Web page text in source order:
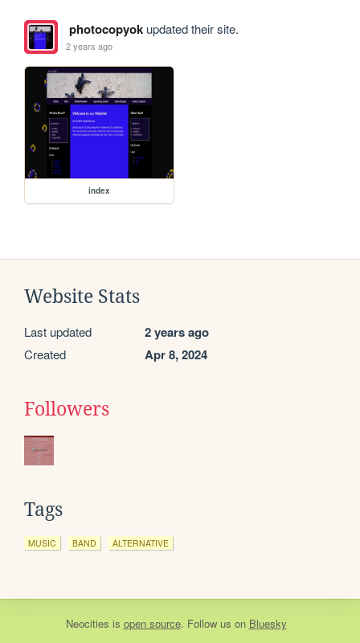
photocopyokupdated their site.
2 years ago
index
Website Stats
Last updated 2 years ago
Created Apr 8, 2024
Followers
Tags
MUSIC BAND ALTERNATIVE
Neocities is open source. Follow us on Bluesky